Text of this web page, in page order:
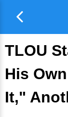
TLOU
His
It,"